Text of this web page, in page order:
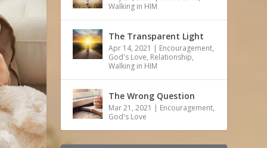
Walking in HIM
The Transparent Light
Apr 14, 2021 | Encouragement,
God's Love, Relationship,
Walking in HIM
The Wrong Question
Mar 21, 2021 | Encouragement,
God's Love